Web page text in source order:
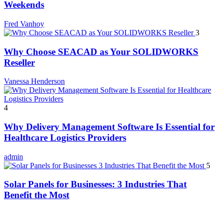
Weekends
Fred Vanhoy
3
Why Choose SEACAD as Your SOLIDWORKS
Reseller
Vanessa Henderson
4
Why Delivery Management Software Is Essential for
Healthcare Logistics Providers
admin
5
Solar Panels for Businesses: 3 Industries That
Benefit the Most